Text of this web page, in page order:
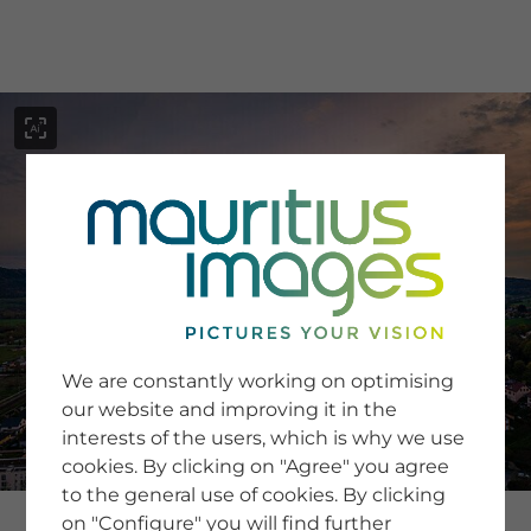
SERVICE
Newsletter SignUp
Tips & Tricks
Buying images
Blog
COMPANY
We are constantly working on optimising
our website and improving it in the
interests of the users, which is why we use
cookies. By clicking on "Agree" you agree
to the general use of cookies. By clicking
on "Configure" you will find further